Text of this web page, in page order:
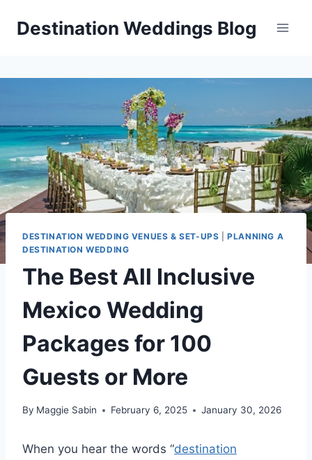
Destination Weddings Blog
DESTINATION WEDDING VENUES & SET-UPS |PLANNING A
DESTINATION WEDDING
The Best All Inclusive
Mexico Wedding
Packages for 100
Guests or More
By Maggie Sabin February 6, 2025 January 30, 2026
When you hear the words “destination